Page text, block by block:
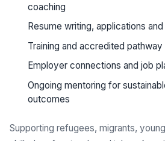
coaching
Resume writing, applications
Training and accredited
Employer connections and job
Ongoing mentoring for
outcomes
Supporting refugees, migrants,